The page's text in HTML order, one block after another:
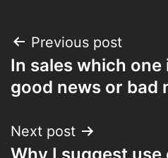
Post
navigation
Previous post
In sales which
good news or bad
Next post